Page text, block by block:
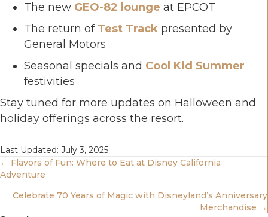
The new GEO-82 lounge at EPCOT
The return of Test Track presented by
General Motors
Seasonal specials and Cool Kid Summer
festivities
Stay tuned for more updates on Halloween and
holiday offerings across the resort.
Last Updated: July 3, 2025
Posts
Navigation
← Flavors of Fun: Where to Eat at Disney California
Adventure
Celebrate 70 Years of Magic with Disneyland’s Anniversary
Merchandise →